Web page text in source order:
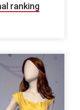
ranking